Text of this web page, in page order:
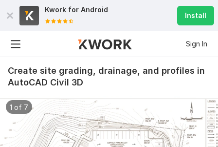
Kwork for Android
Install
Sign In
Create site grading, drainage, and profiles in
AutoCAD Civil 3D
1 of 7